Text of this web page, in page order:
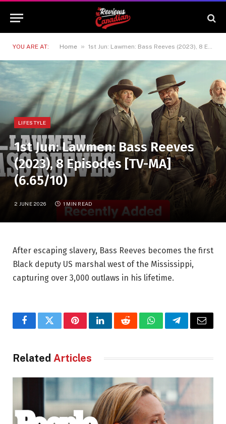
YOU ARE AT: Home » 1st Jun: Lawmen: Bass Reeves (2023), 8 Episodes [TV-MA] (6.65/10)
LIFESTYLE
1st Jun: Lawmen: Bass Reeves
(2023), 8 Episodes [TV-MA]
(6.65/10)
2 JUNE 2026 1 MIN READ
After escaping slavery, Bass Reeves becomes the first
Black deputy US marshal west of the Mississippi,
capturing over 3,000 outlaws in his lifetime.
FacebookTwitterPinterestLinkedInRedditWhatsAppTelegramEmail
Related Articles